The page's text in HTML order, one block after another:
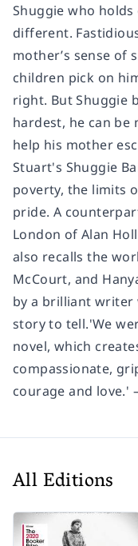
Shuggie who
different.
mother’s sense of
children pick on
right. But Shuggie
hardest, he can be
help his mother
Stuart's Shuggie
poverty, the limits
pride. A
London of Alan
also recalls the
McCourt, and
by a brilliant
story to tell.'We
novel, which
compassionate,
courage and love.'
All Editions